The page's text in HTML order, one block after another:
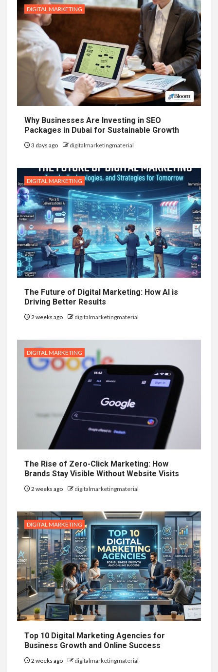
DIGITAL MARKETING
Why Businesses Are Investing in SEO
Packages in Dubai for Sustainable Growth
3 days ago digitalmarketingmaterial
DIGITAL MARKETING
The Future of Digital Marketing: How AI is
Driving Better Results
2 weeks ago digitalmarketingmaterial
DIGITAL MARKETING
The Rise of Zero-Click Marketing: How
Brands Stay Visible Without Website Visits
2 weeks ago digitalmarketingmaterial
DIGITAL MARKETING
Top 10 Digital Marketing Agencies for
Business Growth and Online Success
2 weeks ago digitalmarketingmaterial